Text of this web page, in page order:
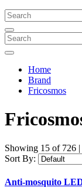
Home
Brand
Fricosmos
Showing 15 of 726 |
Sort By:
Anti-mosquito